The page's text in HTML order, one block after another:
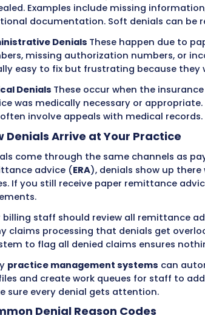
When your practice submits a
within a few weeks. But sometimes
remittance advice that arrives
the claim was refused.
A denial means the insurance
to pay. This is different from a
errors and get kicked back without
the error and resubmit. Denials are
overturn.
Types of Denials Healthcare
Hard Denials
under any circumstances. The
include services not covered by
deadline.
Soft DenialsThese are temporary
appealed. Examples include
additional documentation. Soft